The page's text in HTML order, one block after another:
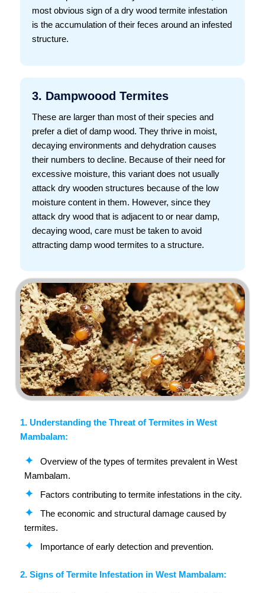
most obvious sign of a dry wood termite infestation
is the accumulation of their feces around an infested
structure.
3. Dampwoood Termites
These are larger than most of their species and
prefer a diet of damp wood. They thrive in moist,
decaying environments and dehydration causes
their numbers to decline. Because of their need for
excessive moisture, this variant does not usually
attack dry wooden structures because of the low
moisture content in them. However, since they
attack dry wood that is adjacent to or near damp,
decaying wood, care must be taken to avoid
attracting damp wood termites to a structure.
1. Understanding the Threat of Termites in West
Mambalam:
Overview of the types of termites prevalent in West
Mambalam.
Factors contributing to termite infestations in the city.
The economic and structural damage caused by
termites.
Importance of early detection and prevention.
2. Signs of Termite Infestation in West Mambalam: